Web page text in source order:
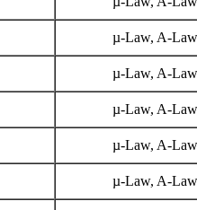
µ-Law, A-Law
µ-Law, A-Law
µ-Law, A-Law
µ-Law, A-Law
µ-Law, A-Law